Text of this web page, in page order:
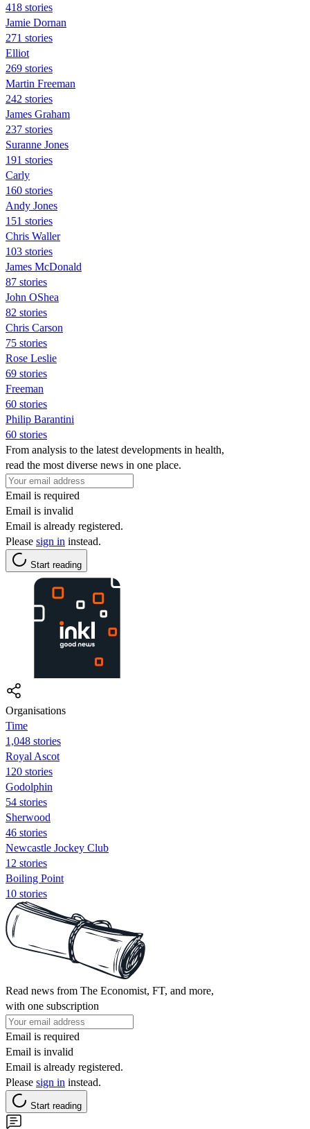
418 stories
Jamie Dornan
271 stories
Elliot
269 stories
Martin Freeman
242 stories
James Graham
237 stories
Suranne Jones
191 stories
Carly
160 stories
Andy Jones
151 stories
Chris Waller
103 stories
James McDonald
87 stories
John OShea
82 stories
Chris Carson
75 stories
Rose Leslie
69 stories
Freeman
60 stories
Philip Barantini
60 stories
From analysis to the latest developments in health,
read the most diverse news in one place.
Email is required
Email is invalid
Email is already registered.
Please sign in instead.
Start reading
Organisations
Time
1,048 stories
Royal Ascot
120 stories
Godolphin
54 stories
Sherwood
46 stories
Newcastle Jockey Club
12 stories
Boiling Point
10 stories
Read news from The Economist, FT, and more,
with one subscription
Email is required
Email is invalid
Email is already registered.
Please sign in instead.
Start reading